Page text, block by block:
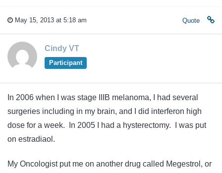
May 15, 2013 at 5:18 am Quote
Cindy VT
Participant
In 2006 when I was stage IIIB melanoma, I had several
surgeries including in my brain, and I did interferon high
dose for a week. In 2005 I had a hysterectomy. I was put
on estradiaol.
My Oncologist put me on another drug called Megestrol, or